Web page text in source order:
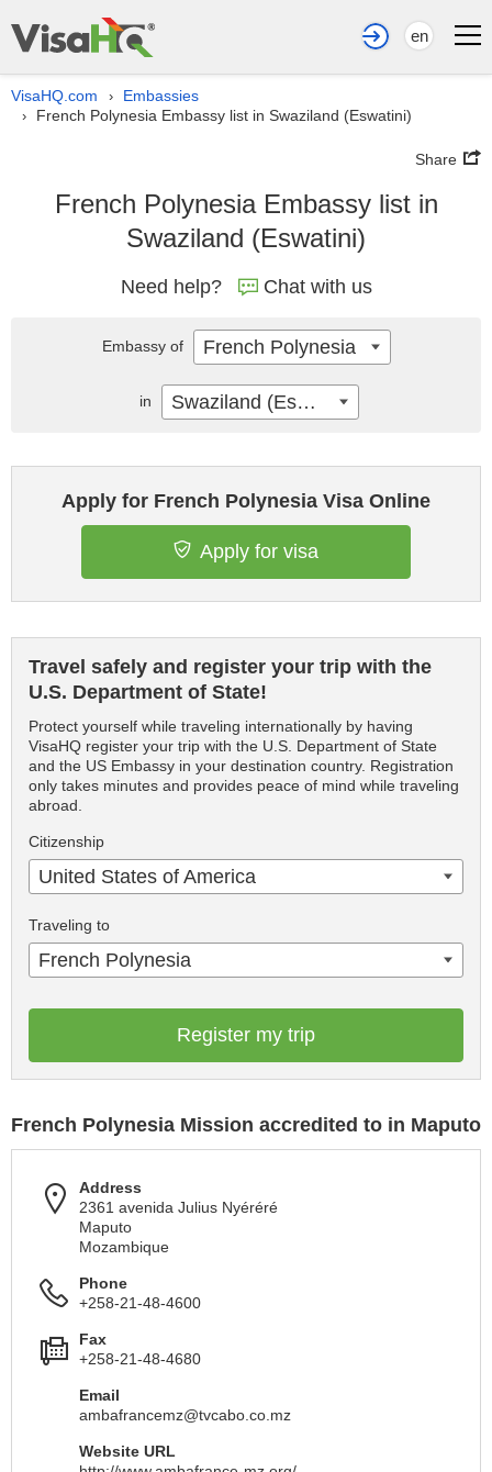
en
VisaHQ.com › Embassies
› French Polynesia Embassy list in Swaziland (Eswatini)
Share
French Polynesia Embassy list in
Swaziland (Eswatini)
Need help? Chat with us
Apply for French Polynesia Visa Online
Apply for visa
Travel safely and register your trip with the
U.S. Department of State!
Protect yourself while traveling internationally by having
VisaHQ register your trip with the U.S. Department of State
and the US Embassy in your destination country. Registration
only takes minutes and provides peace of mind while traveling
abroad.
Citizenship
United States of America
Traveling to
French Polynesia
Register my trip
French Polynesia Mission accredited to in Maputo
Address
2361 avenida Julius Nyéréré
Maputo
Mozambique
Phone
+258-21-48-4600
Fax
+258-21-48-4680
Email
ambafrancemz@tvcabo.co.mz
Website URL
Embassy of French Polynesia
in Swaziland (Eswatini)